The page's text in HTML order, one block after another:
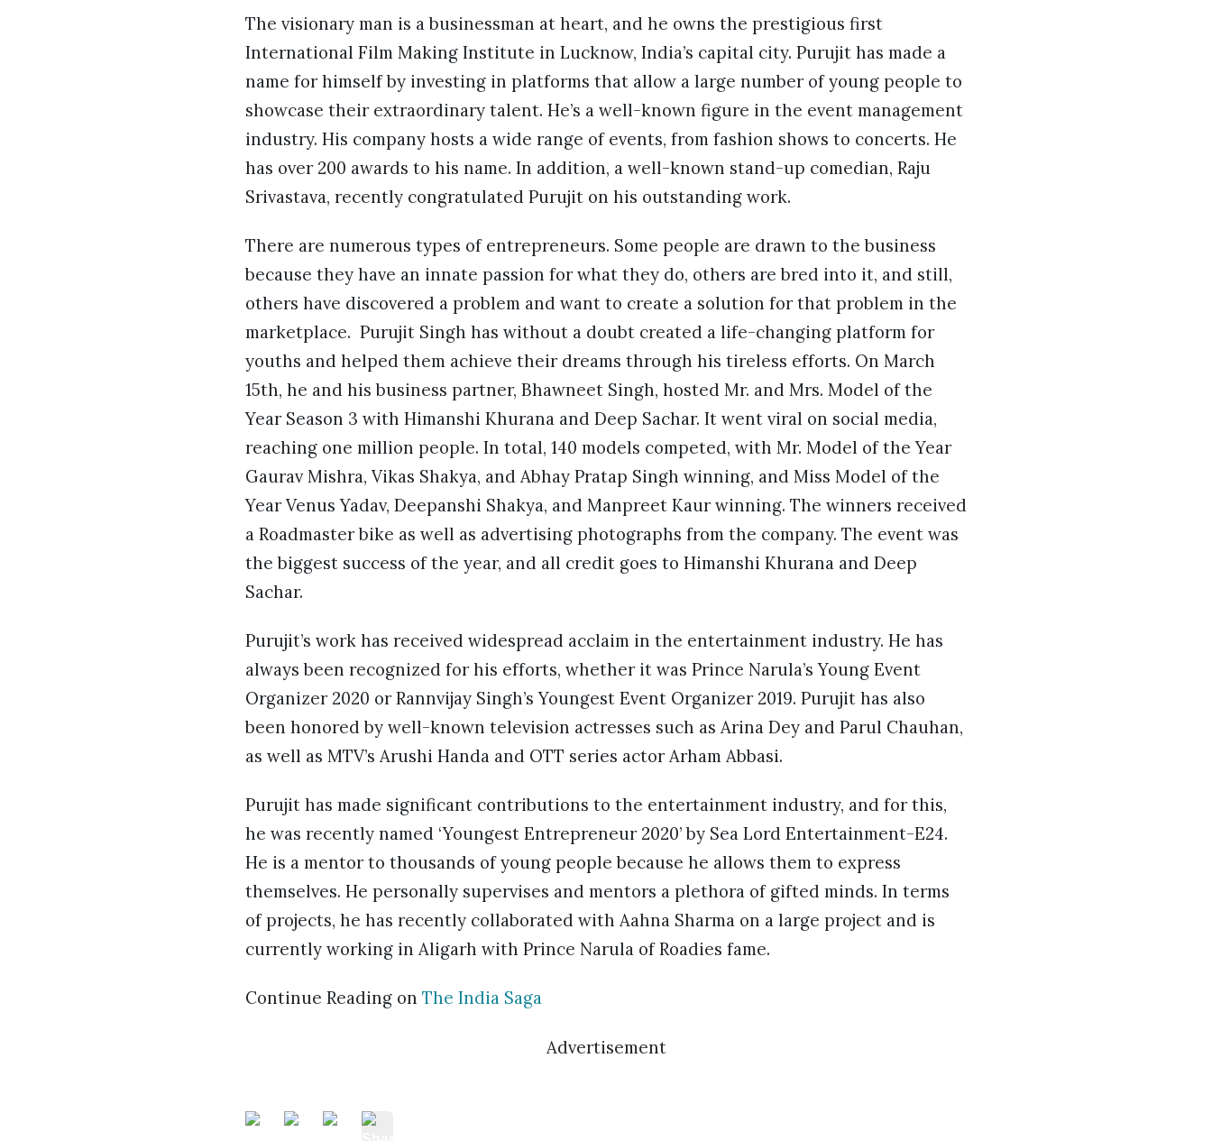
The visionary man is a businessman at heart, and he owns the prestigious first
International Film Making Institute in Lucknow, India’s capital city. Purujit has made a
name for himself by investing in platforms that allow a large number of young people to
showcase their extraordinary talent. He’s a well-known figure in the event management
industry. His company hosts a wide range of events, from fashion shows to concerts. He
has over 200 awards to his name. In addition, a well-known stand-up comedian, Raju
Srivastava, recently congratulated Purujit on his outstanding work.
There are numerous types of entrepreneurs. Some people are drawn to the business
because they have an innate passion for what they do, others are bred into it, and still,
others have discovered a problem and want to create a solution for that problem in the
marketplace. Purujit Singh has without a doubt created a life-changing platform for
youths and helped them achieve their dreams through his tireless efforts. On March
15th, he and his business partner, Bhawneet Singh, hosted Mr. and Mrs. Model of the
Year Season 3 with Himanshi Khurana and Deep Sachar. It went viral on social media,
reaching one million people. In total, 140 models competed, with Mr. Model of the Year
Gaurav Mishra, Vikas Shakya, and Abhay Pratap Singh winning, and Miss Model of the
Year Venus Yadav, Deepanshi Shakya, and Manpreet Kaur winning. The winners received
a Roadmaster bike as well as advertising photographs from the company. The event was
the biggest success of the year, and all credit goes to Himanshi Khurana and Deep
Sachar.
Purujit’s work has received widespread acclaim in the entertainment industry. He has
always been recognized for his efforts, whether it was Prince Narula’s Young Event
Organizer 2020 or Rannvijay Singh’s Youngest Event Organizer 2019. Purujit has also
been honored by well-known television actresses such as Arina Dey and Parul Chauhan,
as well as MTV’s Arushi Handa and OTT series actor Arham Abbasi.
Purujit has made significant contributions to the entertainment industry, and for this,
he was recently named ‘Youngest Entrepreneur 2020’ by Sea Lord Entertainment-E24.
He is a mentor to thousands of young people because he allows them to express
themselves. He personally supervises and mentors a plethora of gifted minds. In terms
of projects, he has recently collaborated with Aahna Sharma on a large project and is
currently working in Aligarh with Prince Narula of Roadies fame.
Continue Reading on The India Saga
Advertisement